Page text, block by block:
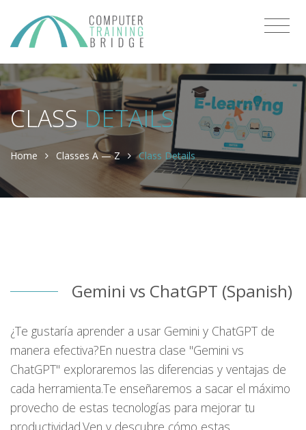
CLASSDETAILS
Home Classes A — Z Class Details
Gemini vs ChatGPT (Spanish)
¿Te gustaría aprender a usar Gemini y ChatGPT de
manera efectiva?En nuestra clase "Gemini vs
ChatGPT" exploraremos las diferencias y ventajas de
cada herramienta.Te enseñaremos a sacar el máximo
provecho de estas tecnologías para mejorar tu
productividad.Ven y descubre cómo estas